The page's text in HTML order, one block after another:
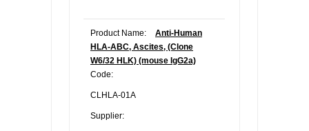
Product Name:
Anti-Human
HLA-ABC, Ascites, (Clone
W6/32 HLK) (mouse IgG2a)
Code:
CLHLA-01A
Supplier: